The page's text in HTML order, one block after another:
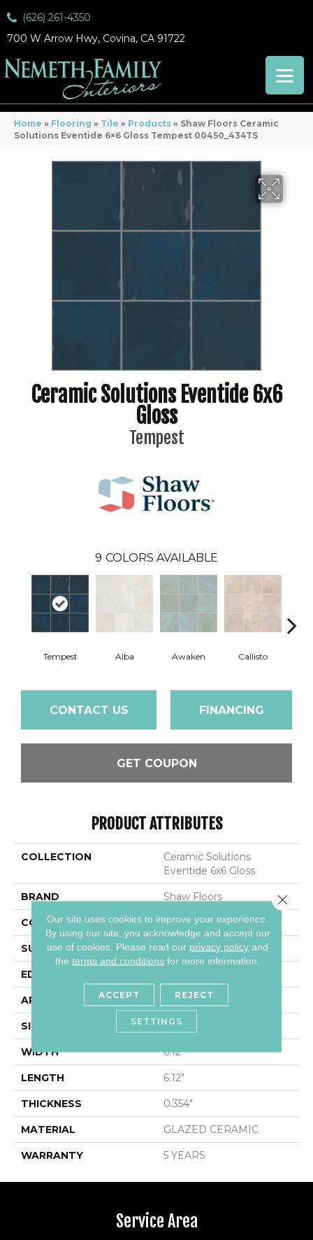
(626) 261-4350
700 W Arrow Hwy, Covina, CA 91722
Home » Flooring » Tile » Products » Shaw Floors Ceramic
Solutions Eventide 6×6 Gloss Tempest 00450_434TS
Ceramic Solutions Eventide 6x6
Gloss
Tempest
9 COLORS AVAILABLE
Tempest Alba Awaken Callisto
CONTACT US FINANCING
GET COUPON
PRODUCT ATTRIBUTES
COLLECTION
Ceramic Solutions
Eventide 6x6 Gloss
BRAND Shaw Floors
CONSTRUCTION Ceramic
SURFACE TYPE Encaustic
EDGE
APPLICATION Residential
SIZE 6.12" X 6.12"
WIDTH 6.12"
LENGTH 6.12"
THICKNESS 0.354"
MATERIAL GLAZED CERAMIC
WARRANTY 5 YEARS
Service Area
Our site uses cookies to improve your experience.
By using our site, you acknowledge and accept our
use of cookies. Please read our privacy policy and
theterms and conditions for more information.
ACCEPT REJECT
SETTINGS
Close